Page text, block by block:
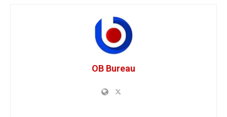
OB Bureau